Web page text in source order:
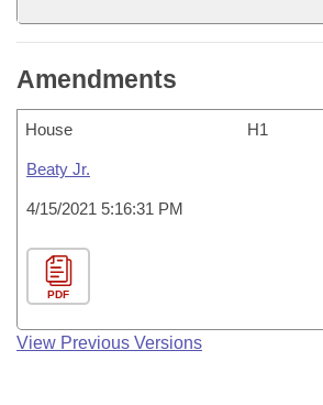
Amendments
House H1
Beaty Jr.
4/15/2021 5:16:31 PM
PDF
View Previous Versions